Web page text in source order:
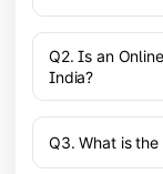
Q2. Is an
India?
Q3. What is